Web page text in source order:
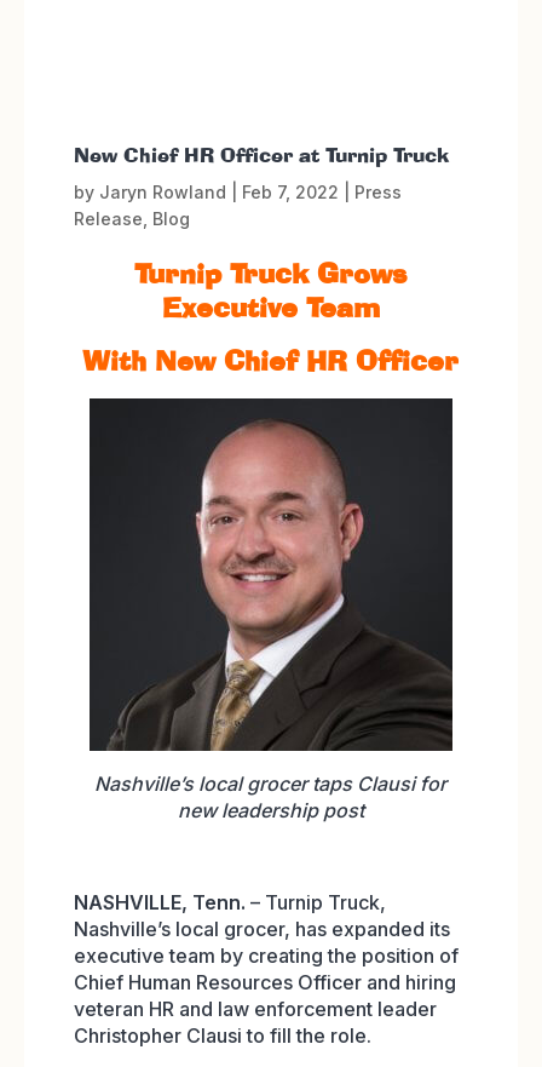
New Chief HR Officer at Turnip Truck
by Jaryn Rowland Feb 7, 2022
Press
Release Blog
Turnip Truck Grows
Executive Team
With New Chief HR Officer
Nashville’s local grocer taps Clausi for
new leadership post
NASHVILLE, Tenn. – Turnip Truck,
Nashville’s local grocer, has expanded its
executive team by creating the position of
Chief Human Resources Officer and hiring
veteran HR and law enforcement leader
Christopher Clausi to fill the role.